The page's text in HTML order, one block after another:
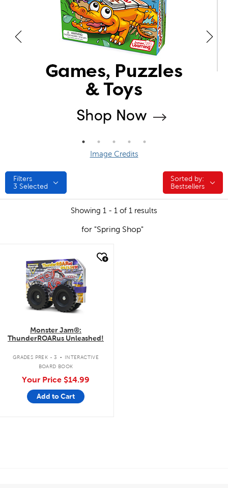
Image Credits
Filters
3 Selected
Sorted by:
Sorted by:
Bestsellers
Showing 1 - 1 of 1 results
for "Spring Shop"
Monster Jam®:
ThunderROARus Unleashed!
GRADES PREK - 3 .
INTERACTIVE
BOARD BOOK
Your Price $14.99
Add to Cart